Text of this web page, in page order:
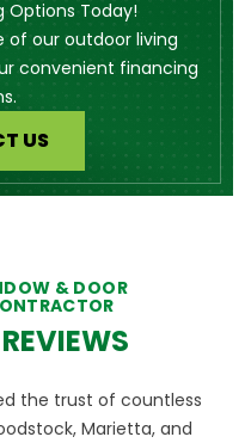
Options Today!
of our outdoor living
convenient financing
US
& DOOR
the trust of countless
Marietta, and